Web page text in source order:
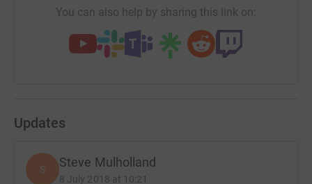
You can also help by sharing this link on:
Updates
S Steve Mulholland
8 July 2018 at 10:21